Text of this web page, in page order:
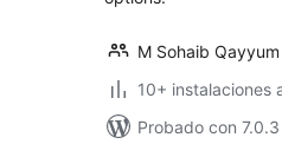
M Sohaib Qayyum
10+ instalaciones
Probado con 7.0.3